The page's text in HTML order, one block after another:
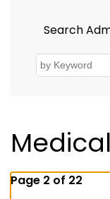
Search
Page 2 of 22